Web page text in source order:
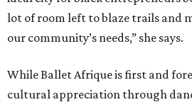
lot of room left to blaze trails and
our community’s needs,” she says.
While Ballet Afrique is first and
cultural appreciation through